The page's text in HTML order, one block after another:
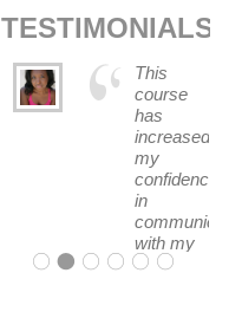
TESTIMONIALS
The skill
I
learned
from
Gerald's
class
helped
me
book
the job
This
course
has
increased
my
confidence
in
with my
band